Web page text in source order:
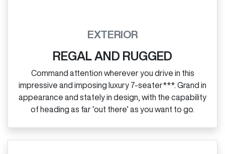
EXTERIOR
REGAL AND RUGGED
Command attention wherever you drive in this
impressive and imposing luxury 7‑seater***. Grand in
appearance and stately in design, with the capability
of heading as far ‘out there’ as you want to go.